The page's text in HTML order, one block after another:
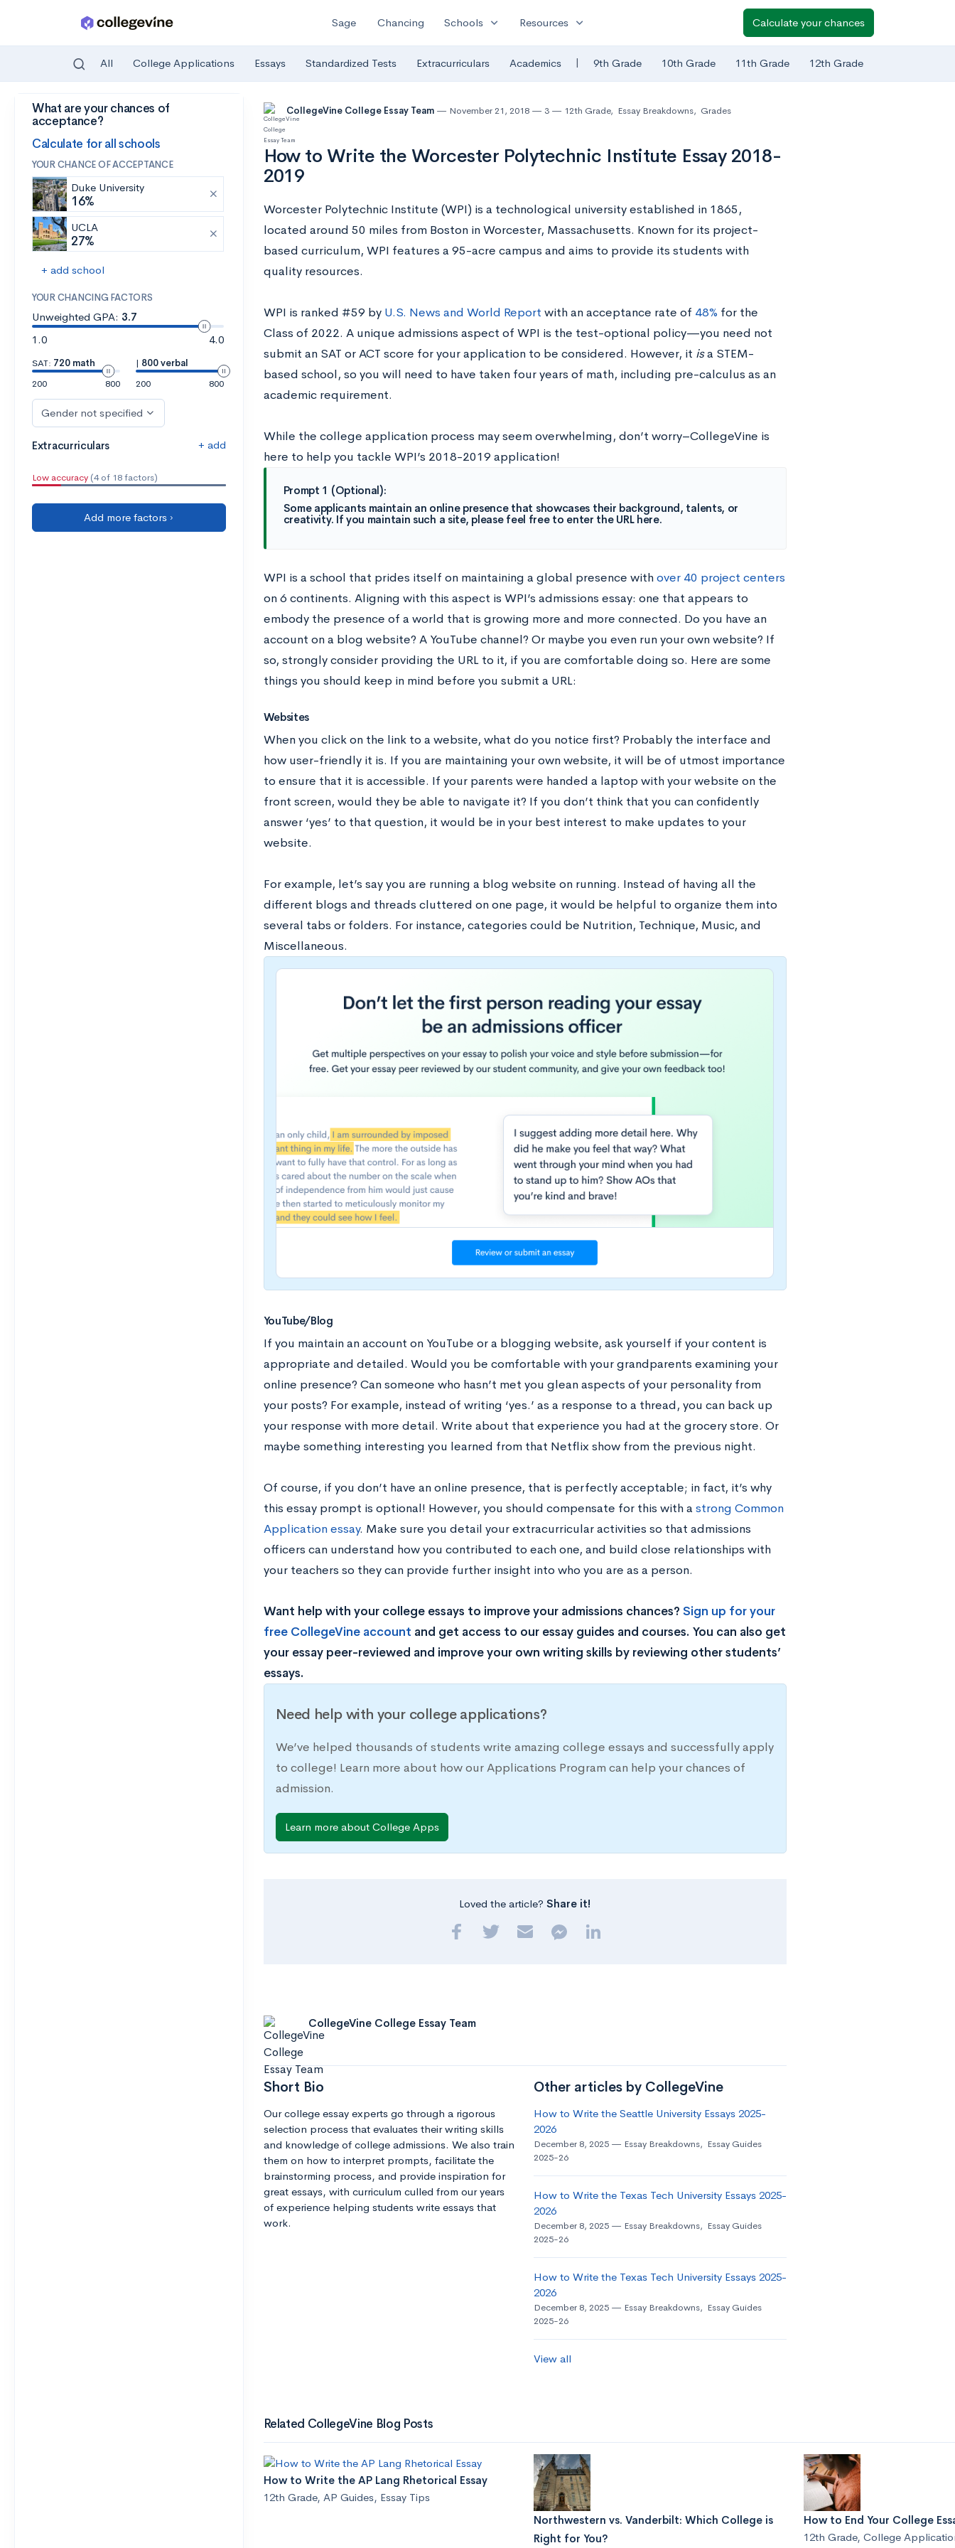
Skip to main content
Sage Chancing Schools expand_more Resources expand_more Calculate your chances
All College Applications Essays Standardized Tests Extracurriculars Academics | 9th Grade 10th Grade 11th Grade 12th Grade
What are your chances of
acceptance?
Calculate for all schools
YOUR CHANCE OF ACCEPTANCE
Duke University
16%
UCLA
27%
+ add school
YOUR CHANCING FACTORS
Unweighted GPA: 3.7
1.0
4.0
SAT: 720 math
200
800
| 800 verbal
200
800
Gender not specified
Extracurriculars + add
Low accuracy (4 of 18 factors)
Add more factors ›
CollegeVine College Essay Team November 21, 2018 3 12th Grade, Essay Breakdowns, Grades
How to Write the Worcester Polytechnic Institute Essay 2018-
2019
Worcester Polytechnic Institute (WPI) is a technological university established in 1865,
located around 50 miles from Boston in Worcester, Massachusetts. Known for its project-
based curriculum, WPI features a 95-acre campus and aims to provide its students with
quality resources.
WPI is ranked #59 by U.S. News and World Report with an acceptance rate of 48% for the
Class of 2022. A unique admissions aspect of WPI is the test-optional policy—you need not
submit an SAT or ACT score for your application to be considered. However, it isa STEM-
based school, so you will need to have taken four years of math, including pre-calculus as an
academic requirement.
While the college application process may seem overwhelming, don’t worry–CollegeVine is
here to help you tackle WPI’s 2018-2019 application!
Prompt 1 (Optional):
Some applicants maintain an online presence that showcases their background, talents, or
creativity. If you maintain such a site, please feel free to enter the URL here.
WPI is a school that prides itself on maintaining a global presence withover 40 project centers
on 6 continents. Aligning with this aspect is WPI’s admissions essay: one that appears to
embody the presence of a world that is growing more and more connected. Do you have an
account on a blog website? A YouTube channel? Or maybe you even run your own website? If
so, strongly consider providing the URL to it, if you are comfortable doing so. Here are some
things you should keep in mind before you submit a URL:
Websites
When you click on the link to a website, what do you notice first? Probably the interface and
how user-friendly it is. If you are maintaining your own website, it will be of utmost importance
to ensure that it is accessible. If your parents were handed a laptop with your website on the
front screen, would they be able to navigate it? If you don’t think that you can confidently
answer ‘yes’ to that question, it would be in your best interest to make updates to your
website.
For example, let’s say you are running a blog website on running. Instead of having all the
different blogs and threads cluttered on one page, it would be helpful to organize them into
several tabs or folders. For instance, categories could be Nutrition, Technique, Music, and
Miscellaneous.
YouTube/Blog
If you maintain an account on YouTube or a blogging website, ask yourself if your content is
appropriate and detailed. Would you be comfortable with your grandparents examining your
online presence? Can someone who hasn’t met you glean aspects of your personality from
your posts? For example, instead of writing ‘yes.’ as a response to a thread, you can back up
your response with more detail. Write about that experience you had at the grocery store. Or
maybe something interesting you learned from that Netflix show from the previous night.
Of course, if you don’t have an online presence, that is perfectly acceptable; in fact, it’s why
this essay prompt is optional! However, you should compensate for this with a strong Common
Application essay. Make sure you detail your extracurricular activities so that admissions
officers can understand how you contributed to each one, and build close relationships with
your teachers so they can provide further insight into who you are as a person.
Want help with your college essays to improve your admissions chances? Sign up for your
free CollegeVine account and get access to our essay guides and courses. You can also get
your essay peer-reviewed and improve your own writing skills by reviewing other students’
essays.
Need help with your college applications?
We’ve helped thousands of students write amazing college essays and successfully apply
to college! Learn more about how our Applications Program can help your chances of
admission.
Learn more about College Apps
Loved the article? Share it!
CollegeVine College Essay Team
Short Bio
Our college essay experts go through a rigorous
selection process that evaluates their writing skills
and knowledge of college admissions. We also train
them on how to interpret prompts, facilitate the
brainstorming process, and provide inspiration for
great essays, with curriculum culled from our years
of experience helping students write essays that
work.
Other articles by CollegeVine
How to Write the Seattle University Essays 2025-
2026
December 8, 2025 Essay Breakdowns, Essay Guides
2025-26
How to Write the Texas Tech University Essays 2025-
2026
December 8, 2025 Essay Breakdowns, Essay Guides
2025-26
How to Write the Texas Tech University Essays 2025-
2026
December 8, 2025 Essay Breakdowns, Essay Guides
2025-26
View all
Related CollegeVine Blog Posts
How to Write the AP Lang Rhetorical Essay
12th Grade, AP Guides, Essay Tips
Northwestern vs. Vanderbilt: Which College is
Right for You?
How to End Your College
12th Grade, College